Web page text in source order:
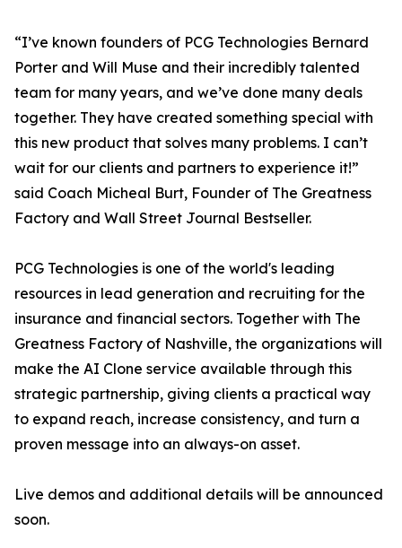
“I’ve known founders of PCG Technologies Bernard
Porter and Will Muse and their incredibly talented
team for many years, and we’ve done many deals
together. They have created something special with
this new product that solves many problems. I can’t
wait for our clients and partners to experience it!”
said Coach Micheal Burt, Founder of The Greatness
Factory and Wall Street Journal Bestseller.
PCG Technologies is one of the world's leading
resources in lead generation and recruiting for the
insurance and financial sectors. Together with The
Greatness Factory of Nashville, the organizations will
make the AI Clone service available through this
strategic partnership, giving clients a practical way
to expand reach, increase consistency, and turn a
proven message into an always-on asset.
Live demos and additional details will be announced
soon.